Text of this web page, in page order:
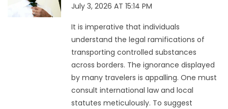
July 3, 2026 AT 15:14 PM
It is imperative that individuals
understand the legal ramifications of
transporting controlled substances
across borders. The ignorance displayed
by many travelers is appalling. One must
consult international law and local
statutes meticulously. To suggest